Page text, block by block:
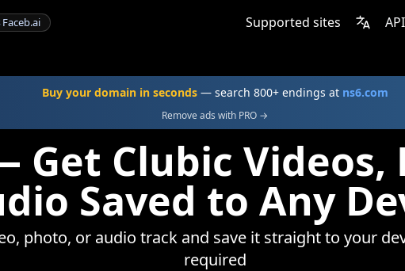
Faceb.ai Supported sites API
Buy your domain in seconds— search 800+ endings at ns6.com
Remove ads with PRO →
Get Clubic Videos,
Saved to Any
photo, or audio track and save it straight to your
required